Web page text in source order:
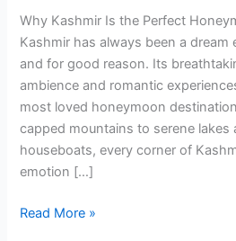
Why Kashmir Is the Perfect
Kashmir has always been a
and for good reason. Its
ambience and romantic
most loved honeymoon
capped mountains to serene lakes
houseboats, every corner of
emotion […]
Read More »